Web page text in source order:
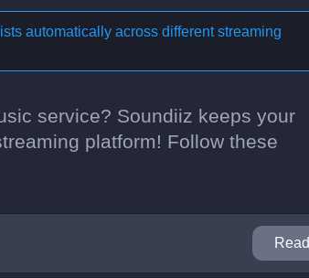
automatically across different streaming
service? Soundiiz keeps your
platform! Follow these
Read